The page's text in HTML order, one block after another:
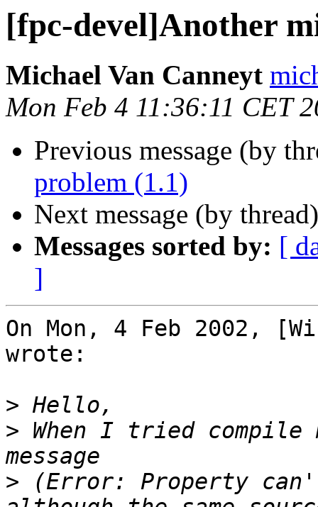
[fpc-devel]Another
Michael Van Canneyt
Mon Feb 4 11:36:11 CET
Previous message (by
problem (1.1)
Next message (by
Messages sorted by: [
]
On Mon, 4 Feb 2002,
wrote:
>
> When I tried
> (Error: Property